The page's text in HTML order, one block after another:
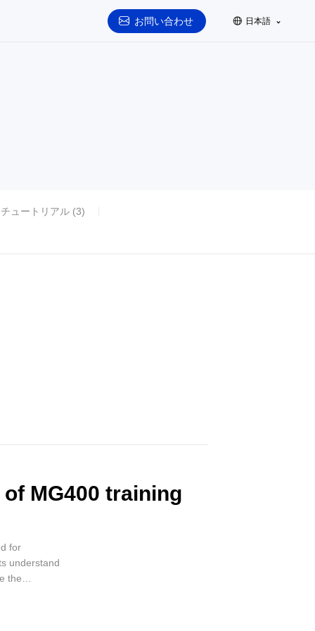
お問い合わせ 日本語
ュートリアル (3)
MG400 training
for
understand
the